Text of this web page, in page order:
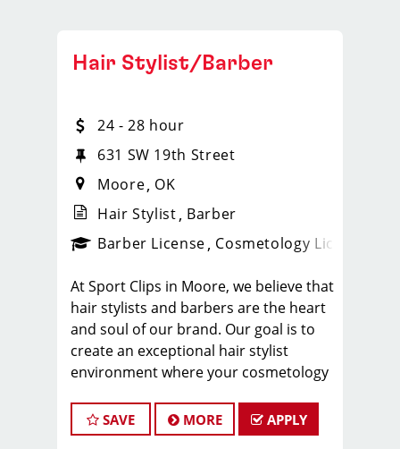
_sports_clips_new
Hair Stylist/Barber
24 - 28 hour
631 SW 19th Street
Moore OK
Hair Stylist Barber
Barber License Cosmetology License
At Sport Clips in Moore, we believe that
hair stylists and barbers are the heart
and soul of our brand. Our goal is to
create an exceptional hair stylist
environment where your cosmetology
is heard, and your talent takes center
stage.
SAVE MORE APPLY